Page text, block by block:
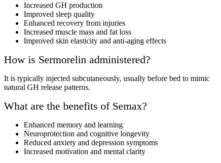
Increased GH production
Improved sleep quality
Enhanced recovery from injuries
Increased muscle mass and fat loss
Improved skin elasticity and anti-aging effects
How is Sermorelin administered?
It is typically injected subcutaneously, usually before bed to mimic
natural GH release patterns.
What are the benefits of Semax?
Enhanced memory and learning
Neuroprotection and cognitive longevity
Reduced anxiety and depression symptoms
Increased motivation and mental clarity